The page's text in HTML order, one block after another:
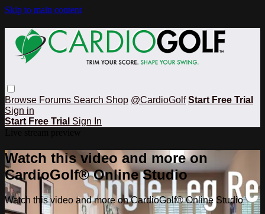
Skip to main content
Browse Forums Search Shop @CardioGolf Start Free Trial
Sign in
Start Free Trial Sign In
Watch this video and more on
CardioGolf® Online Studio
Watch this video and more on CardioGolf® Online Studio